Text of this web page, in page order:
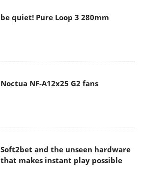
be quiet! Pure Loop 3 280mm
Noctua NF-A12x25 G2 fans
Soft2bet and the unseen hardware
that makes instant play possible